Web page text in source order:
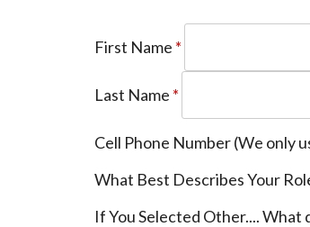
First Name *
Last Name *
Cell Phone Number (We only
What Best Describes Your
If You Selected Other.... What